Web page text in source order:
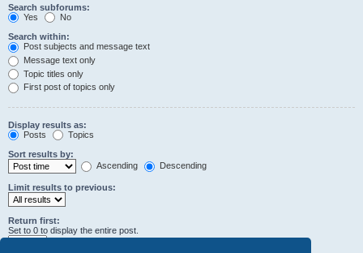
Search subforums:
Yes
No
Search within:
Post subjects and message text
Message text only
Topic titles only
First post of topics only
Display results as:
Posts
Topics
Sort results by:
Ascending
Descending
Limit results to previous:
Return first:
Set to 0 to display the entire post.